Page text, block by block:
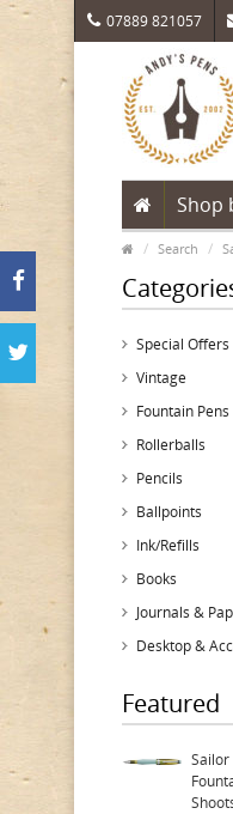
07889 821057
Shop
Search
Special Offers
Vintage
Fountain Pens
Rollerballs
Pencils
Ballpoints
Ink/Refills
Books
Journals &
Desktop &
Featured
Sailor